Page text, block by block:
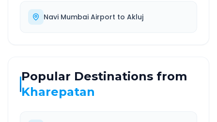
Navi Mumbai Airport to Akluj
Popular Destinations from
Kharepatan